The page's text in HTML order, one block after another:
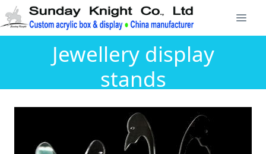
Jewellery display
stands